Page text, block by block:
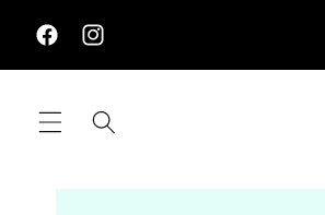
content
FacebookInstagram
Skip to